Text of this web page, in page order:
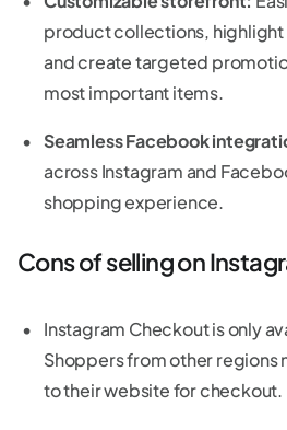
product collections, highlight
and create targeted
most important items.
Seamless Facebook
across Instagram and
shopping experience.
Cons of selling on
Instagram Checkout is only
Shoppers from other
to their website for checkout.